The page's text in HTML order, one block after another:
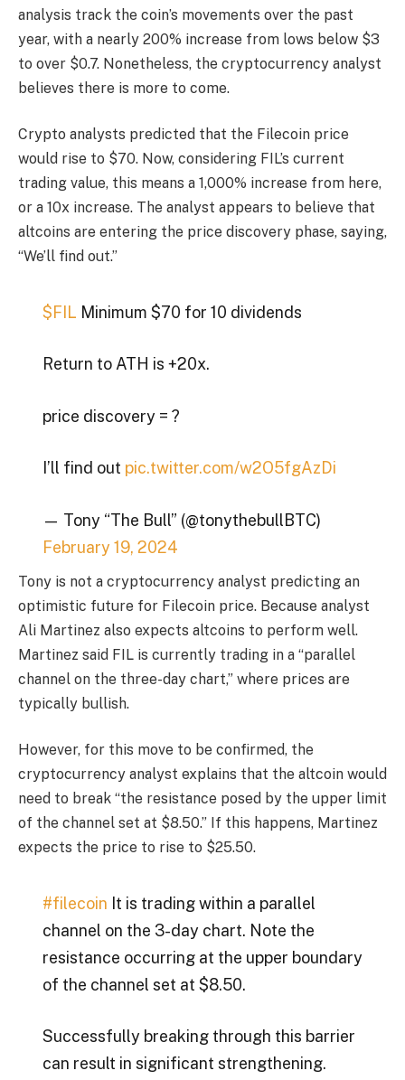
analysis track the coin’s movements over the past
year, with a nearly 200% increase from lows below $3
to over $0.7. Nonetheless, the cryptocurrency analyst
believes there is more to come.
Crypto analysts predicted that the Filecoin price
would rise to $70. Now, considering FIL’s current
trading value, this means a 1,000% increase from here,
or a 10x increase. The analyst appears to believe that
altcoins are entering the price discovery phase, saying,
“We’ll find out.”
$FIL Minimum $70 for 10 dividends
Return to ATH is +20x.
price discovery = ?
I’ll find out pic.twitter.com/w2O5fgAzDi
— Tony “The Bull” (@tonythebullBTC)
February 19, 2024
Tony is not a cryptocurrency analyst predicting an
optimistic future for Filecoin price. Because analyst
Ali Martinez also expects altcoins to perform well.
Martinez said FIL is currently trading in a “parallel
channel on the three-day chart,” where prices are
typically bullish.
However, for this move to be confirmed, the
cryptocurrency analyst explains that the altcoin would
need to break “the resistance posed by the upper limit
of the channel set at $8.50.” If this happens, Martinez
expects the price to rise to $25.50.
#filecoin It is trading within a parallel
channel on the 3-day chart. Note the
resistance occurring at the upper boundary
of the channel set at $8.50.
Successfully breaking through this barrier
can result in significant strengthening.